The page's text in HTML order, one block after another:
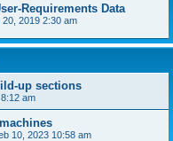
Requirements Data
20, 2019 2:30 am
up sections
am
10, 2023 10:58 am